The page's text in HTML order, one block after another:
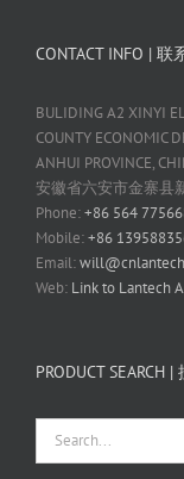
CONTACT INFO | 联
BULIDING A2 XINYI
COUNTY ECONOMIC
ANHUI PROVINCE,
安徽省六安市金寨县
Phone:+86 564
Mobile:+86
Email:
Web: Link to Lantech
PRODUCT SEARCH